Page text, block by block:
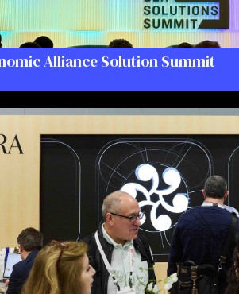
Alliance Solution Summit